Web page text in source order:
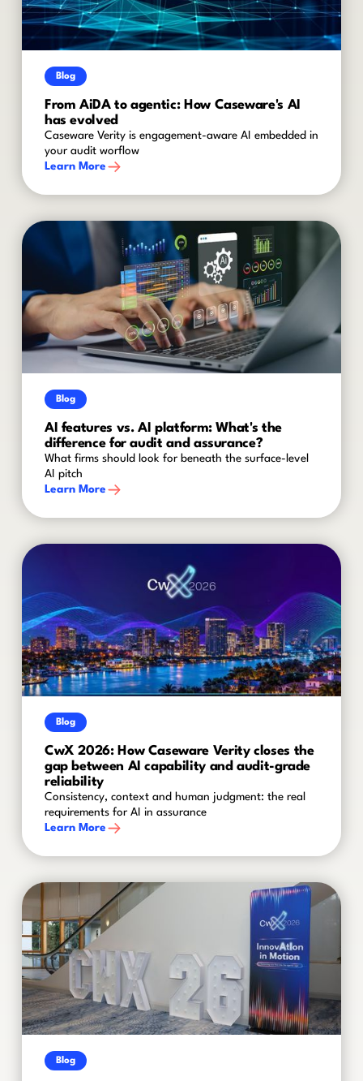
Blog
From AiDA to agentic: How Caseware's AI
has evolved
Caseware Verity is engagement-aware AI embedded in
your audit worflow
Learn More
Blog
AI features vs. AI platform: What's the
difference for audit and assurance?
What firms should look for beneath the surface-level
AI pitch
Learn More
Blog
CwX 2026: How Caseware Verity closes the
gap between AI capability and audit-grade
reliability
Consistency, context and human judgment: the real
requirements for AI in assurance
Learn More
Blog